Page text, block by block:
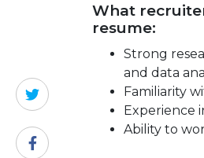
What
resume:
Strong
and data
Familiarity
Experience
Ability to